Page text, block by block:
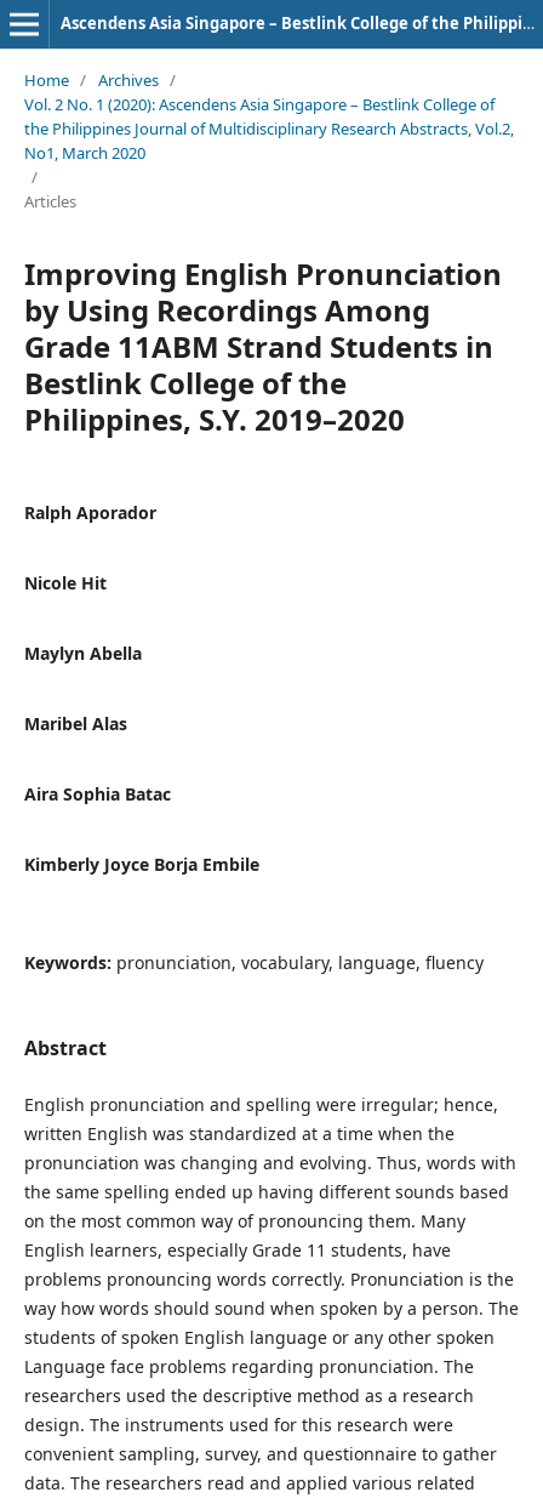
Ascendens Asia Singapore – Bestlink College of the Philippines Journal of Multidisciplinary Research
Home / Archives /
Vol. 2 No. 1 (2020): Ascendens Asia Singapore – Bestlink College of
the Philippines Journal of Multidisciplinary Research Abstracts, Vol.2,
No1, March 2020
/
Articles
Improving English Pronunciation
by Using Recordings Among
Grade 11ABM Strand Students in
Bestlink College of the
Philippines, S.Y. 2019–2020
Ralph Aporador
Nicole Hit
Maylyn Abella
Maribel Alas
Aira Sophia Batac
Kimberly Joyce Borja Embile
Keywords: pronunciation, vocabulary, language, fluency
Abstract
English pronunciation and spelling were irregular; hence,
written English was standardized at a time when the
pronunciation was changing and evolving. Thus, words with
the same spelling ended up having different sounds based
on the most common way of pronouncing them. Many
English learners, especially Grade 11 students, have
problems pronouncing words correctly. Pronunciation is the
way how words should sound when spoken by a person. The
students of spoken English language or any other spoken
Language face problems regarding pronunciation. The
researchers used the descriptive method as a research
design. The instruments used for this research were
convenient sampling, survey, and questionnaire to gather
data. The researchers read and applied various related